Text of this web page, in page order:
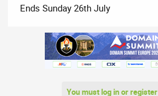
r
Ends Sunday 26th July
You must log in or